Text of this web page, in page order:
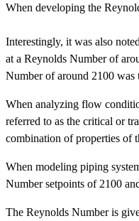
When developing the
Interestingly, it was also
at a Reynolds Number of
Number of around 2100 was
When analyzing flow
referred to as the critical or
combination of properties of
When modeling piping
Number setpoints of 2100
The Reynolds Number is